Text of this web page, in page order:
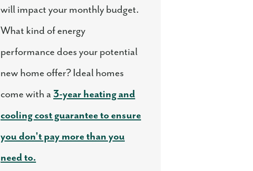
will impact your monthly budget.
What kind of energy
performance does your potential
new home offer? Ideal homes
come with a 3-year heating and
cooling cost guarantee to ensure
you don't pay more than you
need to.